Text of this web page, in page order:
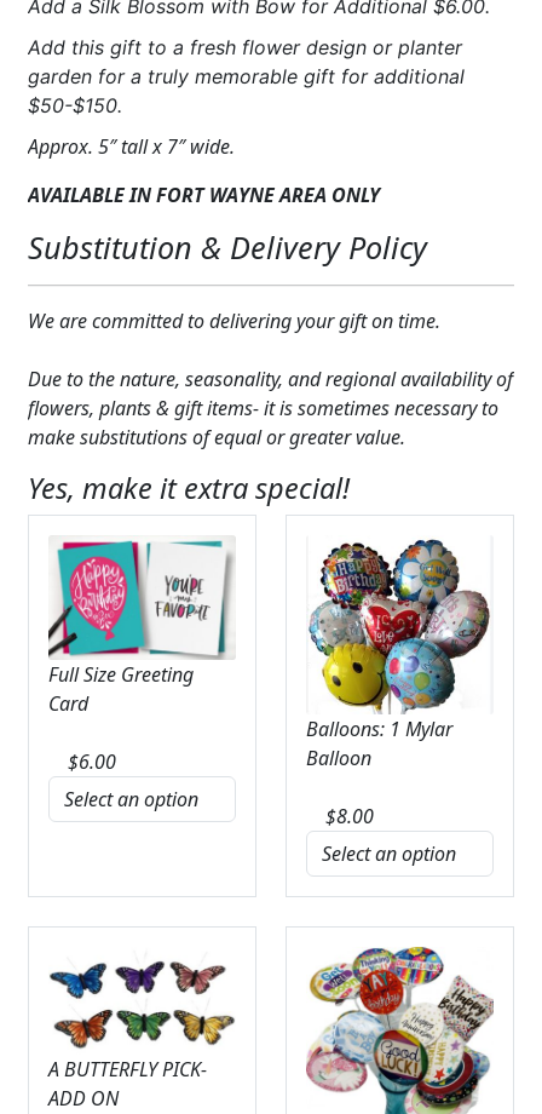
CUSTOMER FAVORITES
LUXURY COLLECTION
Add a Silk Blossom with Bow for Additional $6.00.
Add this gift to a fresh flower design or planter
garden for a truly memorable gift for additional
$50-$150.
Approx. 5″ tall x 7″ wide.
AVAILABLE IN FORT WAYNE AREA ONLY
Substitution & Delivery Policy
We are committed to delivering your gift on time.
Due to the nature, seasonality, and regional availability of
flowers, plants & gift items- it is sometimes necessary to
make substitutions of equal or greater value.
Yes, make it extra special!
Full Size Greeting
Card
$6.00
Balloons: 1 Mylar
Balloon
$8.00
A BUTTERFLY PICK-
ADD ON